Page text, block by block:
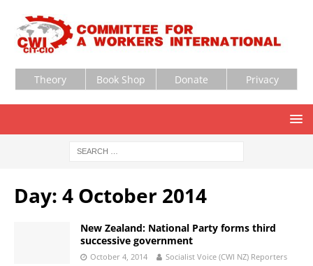
Theory Book Shop Donate Privacy
Day: 4 October 2014
New Zealand: National Party forms third
successive government
October 4, 2014 Socialist Voice (CWI NZ) Reporters